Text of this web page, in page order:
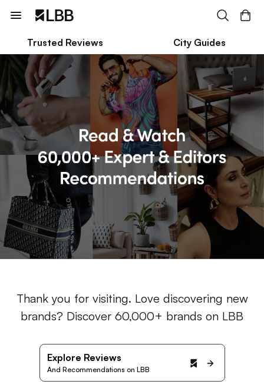
Trusted Reviews City Guides
Thank you for visiting. Love discovering new
brands? Discover 60,000+ brands on LBB
Explore Reviews
And Recommendations on LBB